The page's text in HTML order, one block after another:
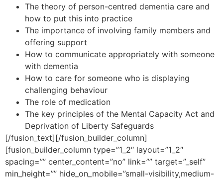
The theory of person-centred dementia care and
how to put this into practice
The importance of involving family members and
offering support
How to communicate appropriately with someone
with dementia
How to care for someone who is displaying
challenging behaviour
The role of medication
The key principles of the Mental Capacity Act and
Deprivation of Liberty Safeguards
[/fusion_text][/fusion_builder_column]
[fusion_builder_column type=”1_2″ layout=”1_2″
spacing=”” center_content=”no” link=”” target=”_self”
min_height=”” hide_on_mobile=”small-visibility,medium-